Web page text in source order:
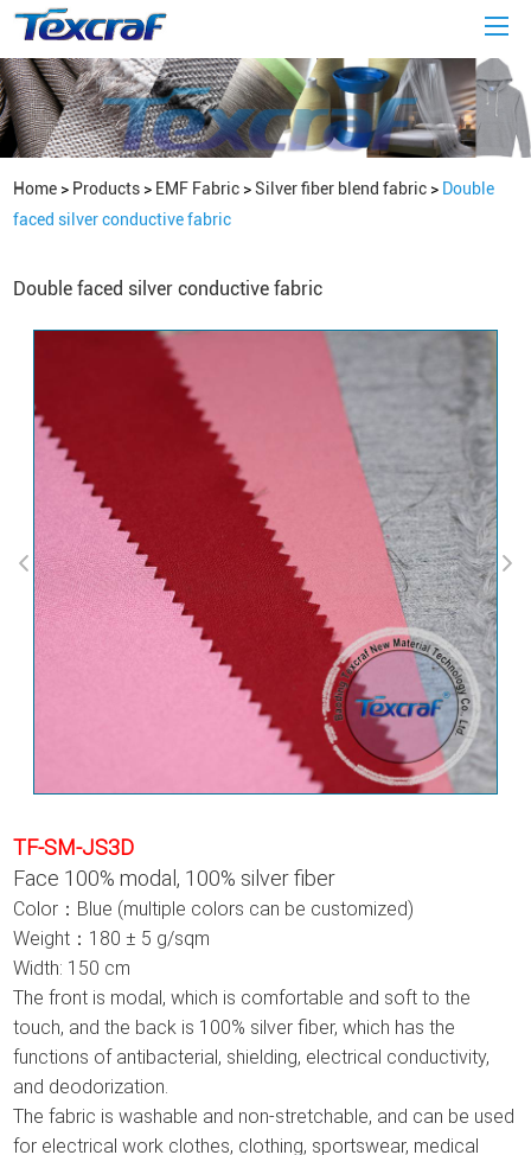
Home > Products > EMF Fabric >Silver fiber blend fabric > Double
faced silver conductive fabric
Double faced silver conductive fabric
TF-SM-JS3D
Face 100% modal, 100% silver fiber
Color：Blue (multiple colors can be customized)
Weight：180 ± 5 g/sqm
Width: 150 cm
The front is modal, which is comfortable and soft to the
touch, and the back is 100% silver fiber, which has the
functions of antibacterial, shielding, electrical conductivity,
and deodorization.
The fabric is washable and non-stretchable, and can be used
for electrical work clothes, clothing, sportswear, medical